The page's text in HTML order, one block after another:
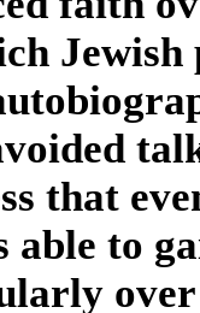
that
able to